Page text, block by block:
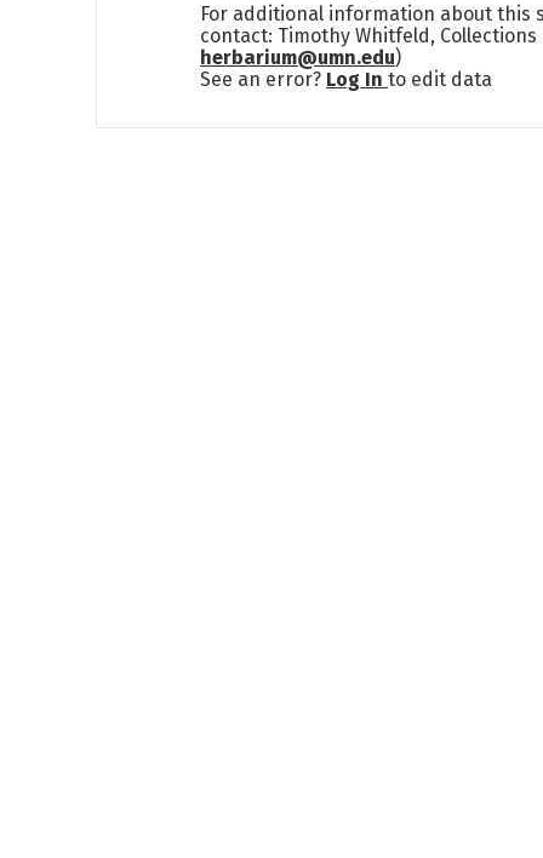
For additional information about this
contact: Timothy Whitfeld, Collections
herbarium@umn.edu)
See an error? Log Into edit data